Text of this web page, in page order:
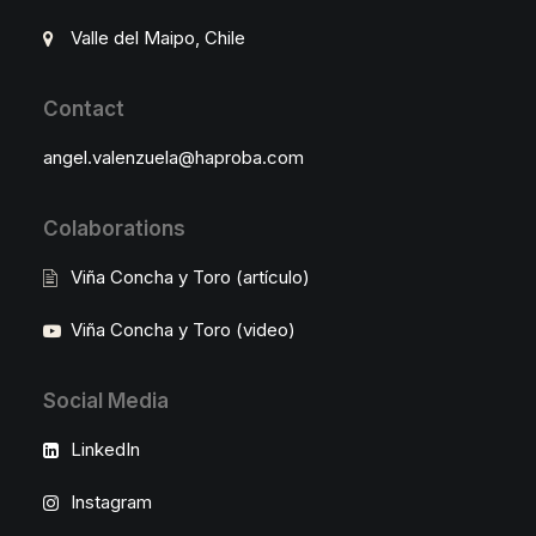
Valle del Maipo, Chile
Contact
angel.valenzuela@haproba.com
Colaborations
Viña Concha y Toro (artículo)
Viña Concha y Toro (video)
Social Media
LinkedIn
Instagram